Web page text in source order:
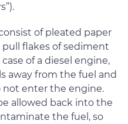
of pleated paper
flakes of sediment
of a diesel engine,
away from the fuel and
enter the engine.
allowed back into the
the fuel, so